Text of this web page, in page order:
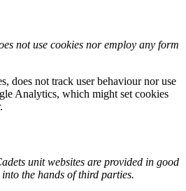
not use cookies nor employ any form
does not track user behaviour nor use
Analytics, which might set cookies
unit websites are provided in good
the hands of third parties.